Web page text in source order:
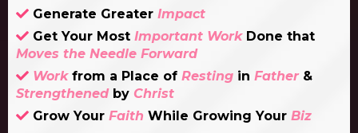
Generate Greater Impact
Get Your Most Important WorkDone that
Moves the Needle Forward
Workfrom a Place of Resting in Father &
Strengthened by Christ
Grow Your Faith While Growing Your Biz